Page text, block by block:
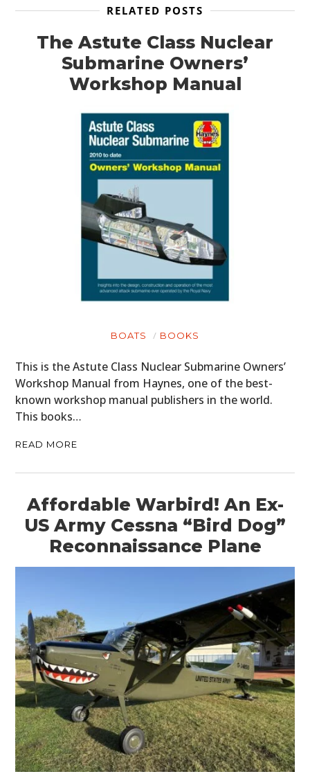
RELATED POSTS
The Astute Class Nuclear
Submarine Owners’
Workshop Manual
BOATS BOOKS
This is the Astute Class Nuclear Submarine Owners’
Workshop Manual from Haynes, one of the best-
known workshop manual publishers in the world.
This books…
READ MORE
Affordable Warbird! An Ex-
US Army Cessna “Bird Dog”
Reconnaissance Plane
FILMS
GEAR
CLOTHING
BOOKS